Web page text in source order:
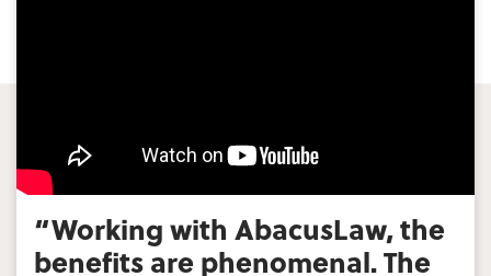
“Working with AbacusLaw, the
benefits are phenomenal. The